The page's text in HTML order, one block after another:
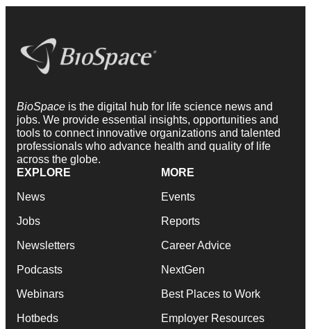
BioSpace is the digital hub for life science news and
jobs. We provide essential insights, opportunities and
tools to connect innovative organizations and talented
professionals who advance health and quality of life
across the globe.
EXPLORE
News
Jobs
Newsletters
Podcasts
Webinars
Hotbeds
MORE
Events
Reports
Career Advice
NextGen
Best Places to Work
Employer Resources